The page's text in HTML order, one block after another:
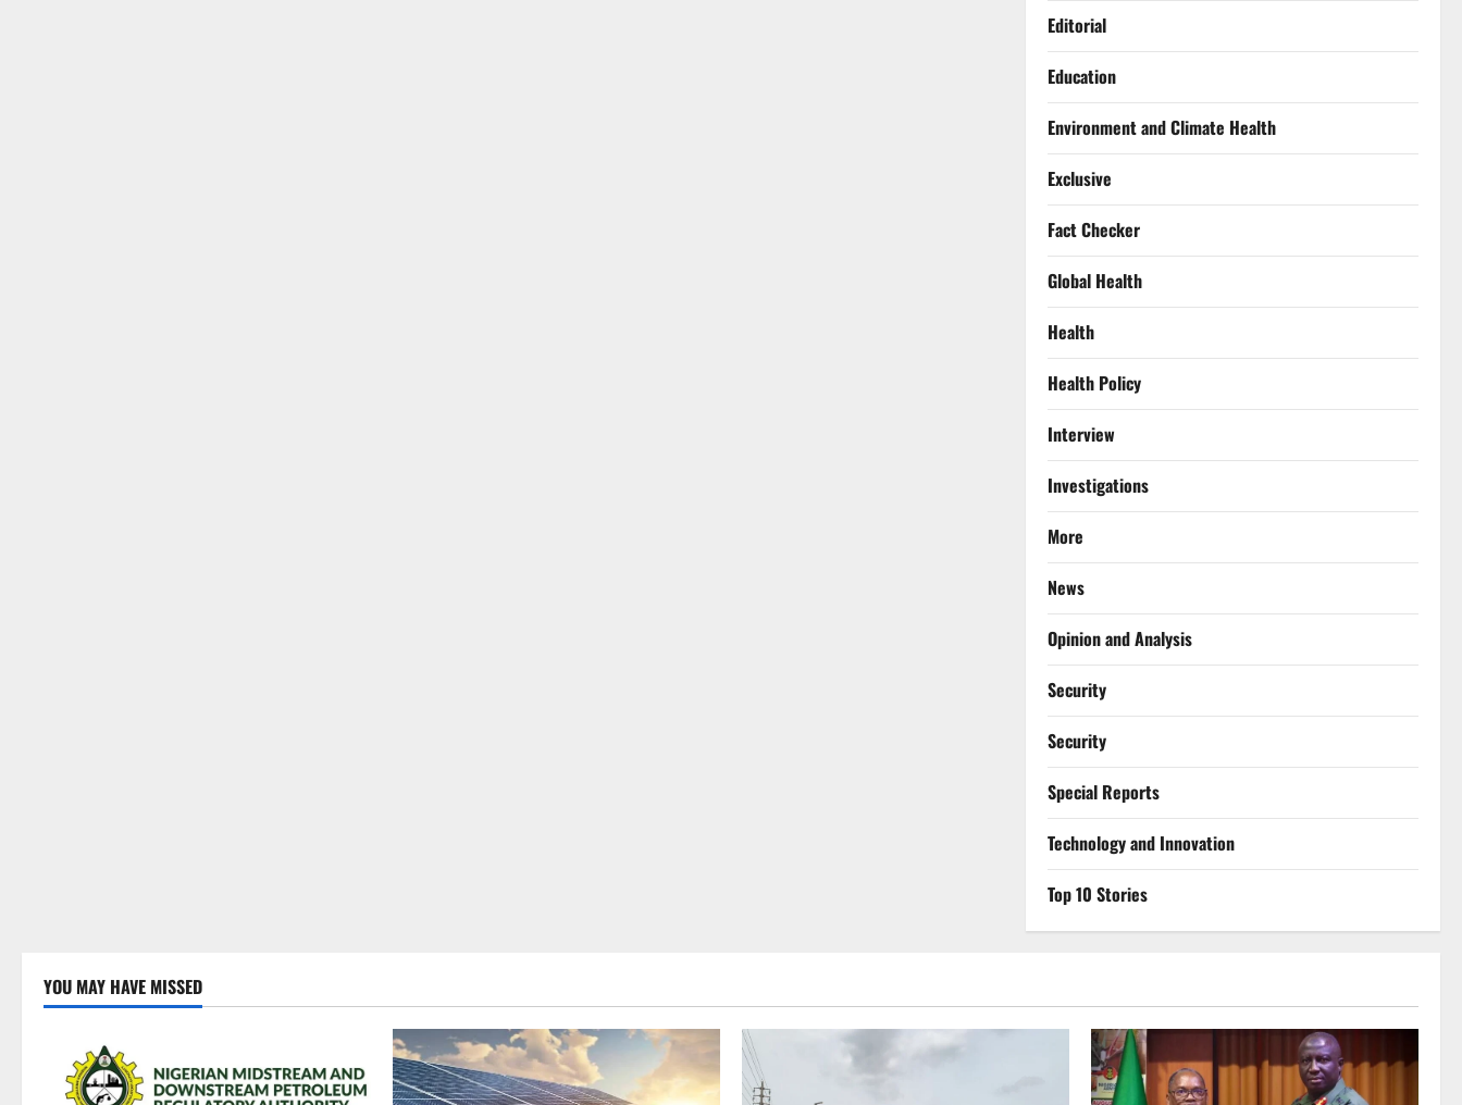
Editorial
Education
Environment and Climate Health
Exclusive
Fact Checker
Global Health
Health
Health Policy
Interview
Investigations
More
News
Opinion and Analysis
Security
Security
Special Reports
⁠Technology and Innovation
Top 10 Stories
YOU MAY HAVE MISSED